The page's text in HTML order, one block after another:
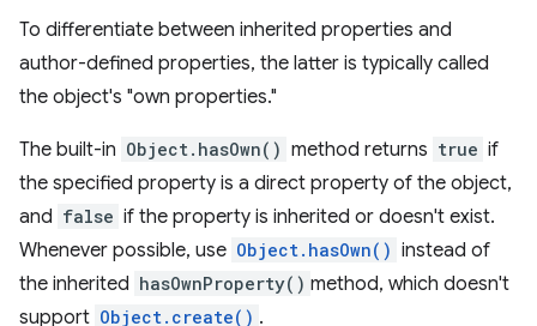
To differentiate between inherited properties and
author-defined properties, the latter is typically called
the object's "own properties."
The built-in Object.hasOwn() method returns true if
the specified property is a direct property of the object,
and false if the property is inherited or doesn't exist.
Whenever possible, use Object.hasOwn() instead of
the inherited hasOwnProperty() method, which doesn't
support Object.create() .